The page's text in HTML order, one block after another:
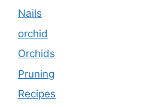
Nails
orchid
Orchids
Pruning
Recipes